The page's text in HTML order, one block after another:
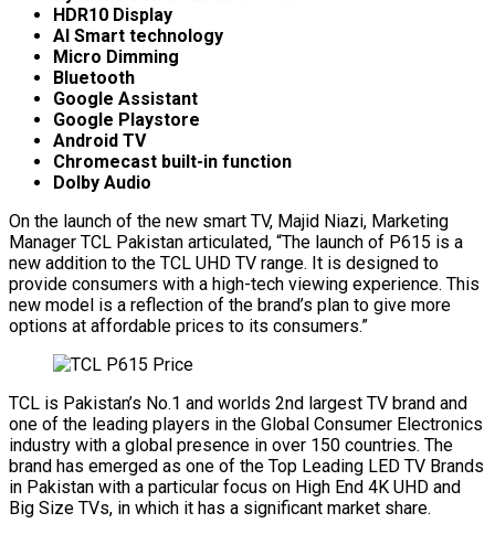
HDR10 Display
AI Smart technology
Micro Dimming
Bluetooth
Google Assistant
Google Playstore
Android TV
Chromecast built-in function
Dolby Audio
On the launch of the new smart TV, Majid Niazi, Marketing
Manager TCL Pakistan articulated, “The launch of P615 is a
new addition to the TCL UHD TV range. It is designed to
provide consumers with a high-tech viewing experience. This
new model is a reflection of the brand’s plan to give more
options at affordable prices to its consumers.”
TCL is Pakistan’s No.1 and worlds 2nd largest TV brand and
one of the leading players in the Global Consumer Electronics
industry with a global presence in over 150 countries. The
brand has emerged as one of the Top Leading LED TV Brands
in Pakistan with a particular focus on High End 4K UHD and
Big Size TVs, in which it has a significant market share.